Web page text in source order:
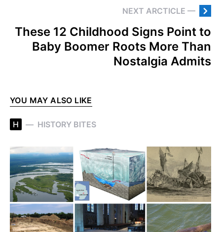
NEXT ARCTICLE —
These 12 Childhood Signs Point to
Baby Boomer Roots More Than
Nostalgia Admits
YOU MAY ALSO LIKE
H HISTORY BITES